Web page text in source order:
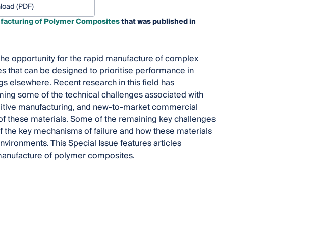
(PDF)
of Polymer Compositesthat was published in
opportunity for the rapid manufacture of complex
that can be designed to prioritise performance in
elsewhere. Recent research in this field has
some of the technical challenges associated with
manufacturing, and new-to-market commercial
materials. Some of the remaining key challenges
key mechanisms of failure and how these materials
This Special Issue features articles
of polymer composites.